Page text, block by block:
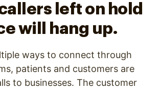
left on hold
will hang up.
ways to connect through
patients and customers are
to businesses. The customer